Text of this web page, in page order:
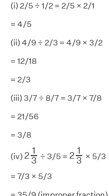
(i) 2/5 ÷ 1/2 = 2/5 × 2/1
= 4/5
(ii) 4/9 ÷ 2/3 = 4/9 × 3/2
= 12/18
= 2/3
(iii) 3/7 ÷ 8/7 = 3/7 × 7/8
= 21/56
= 3/8
(iv) 2
1
3
13
÷ 3/5 =2
1
3
13
× 5/3
= 7/3 × 5/3